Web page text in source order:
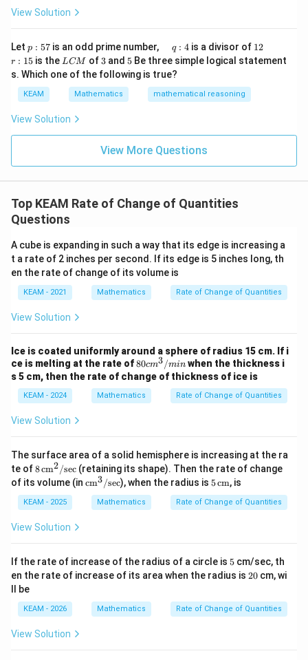
• We need to find:
\frac{dV}{dt}
dt
dV
Differentiate volume formula with respect to
V = \frac{4}{3}\pi r^3
V =
4
πr3
\frac{dV}{dt} =
d t
dV
=
3
4
⋅
dt
d 3)
Now apply chain rule:
Thus:
\frac{dV}{dt} =
d t
=
3
4
3r 2
dt
Step 3:Simplify expression.
\frac{dV}{dt} = 4\pi r^2
dt
d V
= 4πr 2
dt
dr
r = 5, \quad \frac{dr}{dt} = 2
d r
\frac{dV}{dt} = 4\pi (5)^2 (2)
dV
= 4 ) (2)
ig
h
t)
d
tri
x}1
\\
1&
-1-
w^
{2}
^
d
{v
tri
x}
1
View Solution
Let p
:
5
7
p : 57is an odd prime number,
u
a
d
\,
q
q : 4 is a divisor of 1
2
12
u
a
:
1
r : 15 is the L
C
M
LCM of 3
3and 5
5Be three simple logical statement
s. Which one of the following is true?
KEAM Mathematics mathematical reasoning
View Solution
View More Questions
Top KEAM Rate of Change of Quantities
Questions
A cube is expanding in such a way that its edge is increasing a
t a rate of 2 inches per second. If its edge is 5 inches long, th
en the rate of change of its volume is
KEAM - 2021 Mathematics Rate of Change of Quantities
View Solution
Ice is coated uniformly around a sphere of radius 15 cm. If i
ce is melting at the rate of80
{ c
m}
^
3/
80cm3/min when the thickness i
s 5 cm, then the rate of change of thickness of ice is
KEAM - 2024 Mathematics Rate of Change of Quantities
View Solution
The surface area of a solid hemisphere is increasing at the ra
te of 8
\,
\te
xt
{c
m}
^
xt
{se
8cm2/sec (retaining its shape). Then the rate of change
of its volume (in \te
m}
xt
{se
c}
cm3/sec), when the radius is 5
ext
{c
5cm, is
KEAM - 2025 Mathematics Rate of Change of Quantities
View Solution
If the rate of increase of the radius of a circle is 5
5 cm/sec, th
en the rate of increase of its area when the radius is 2
20 cm, wi
ll be
KEAM - 2026 Mathematics Rate of Change of Quantities
View Solution